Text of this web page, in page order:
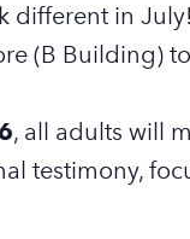
different in
(B Building)
, all adults will
testimony,